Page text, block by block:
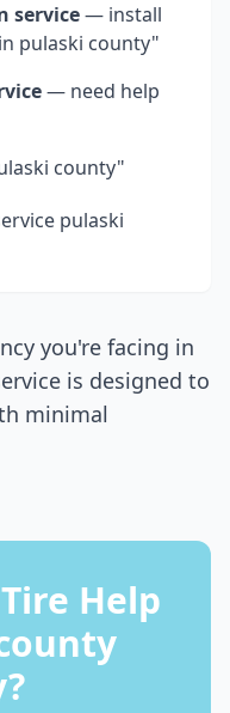
service— install
pulaski county"
— need help
county"
pulaski
you're facing in
is designed to
minimal
Help